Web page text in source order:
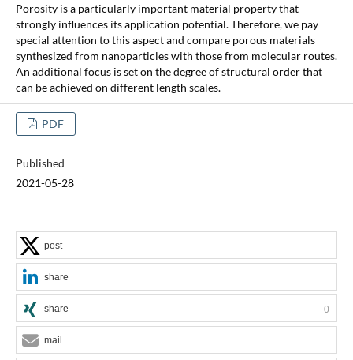
Porosity is a particularly important material property that
strongly influences its application potential. Therefore, we pay
special attention to this aspect and compare porous materials
synthesized from nanoparticles with those from molecular routes.
An additional focus is set on the degree of structural order that
can be achieved on different length scales.
PDF
Published
2021-05-28
post
share
share 0
mail